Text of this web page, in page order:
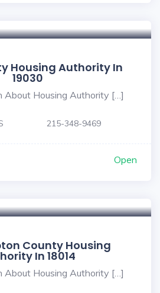
Housing Authority In
19030
About Housing Authority […]
215-348-9469
Open
County Housing
In 18014
About Housing Authority […]